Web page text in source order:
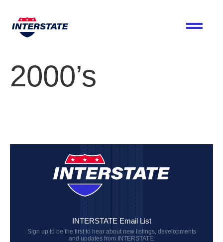
2000’s
INTERSTATE Email List
Sign up to be the first to hear about new listings, developments
and updates from INTERSTATE: